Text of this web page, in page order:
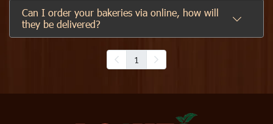
Can I order your bakeries via online, how will
they be delivered?
1